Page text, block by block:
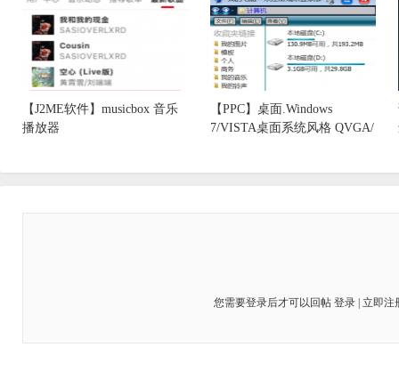
【J2ME软件】musicbox 音乐
播放器
【PPC】桌面.Windows
7/VISTA桌面系统风格 QVGA/
您需要登录后才可以回帖 登录| 立即注